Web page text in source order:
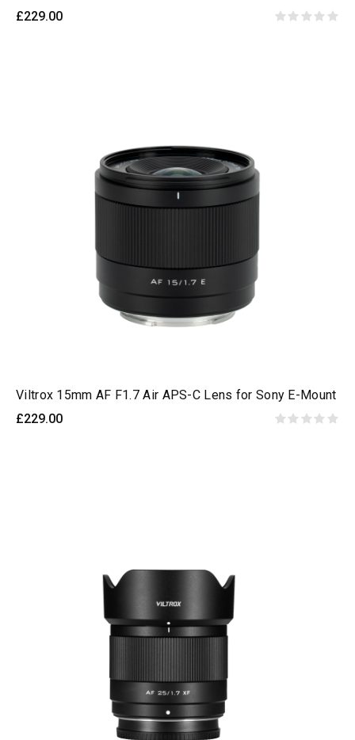
£229.00
Viltrox 15mm AF F1.7 Air APS-C Lens for Sony E-Mount
£229.00